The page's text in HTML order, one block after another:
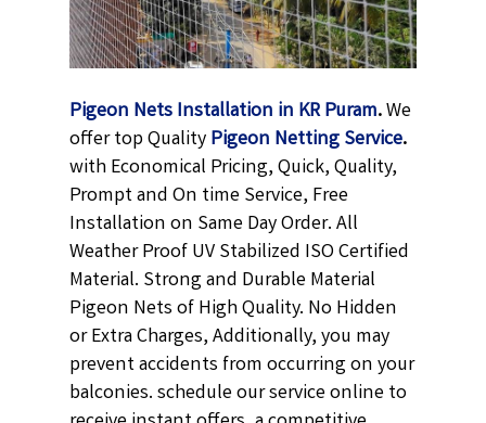
Pigeon Nets Installation in KR Puram.We
offer top QualityPigeon NettingService.
with Economical Pricing, Quick, Quality,
Prompt and On time Service, Free
Installation on Same Day Order. All
Weather Proof UV Stabilized ISO Certified
Material. Strong and Durable Material
Pigeon Nets of High Quality. No Hidden
or Extra Charges, Additionally, you may
prevent accidents from occurring on your
balconies. schedule our service online to